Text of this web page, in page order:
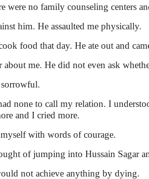
were no family counseling centers
him. He assaulted me physically.
food that day. He ate out and
about me. He did not even ask
none to call my relation. I
and I cried more.
with words of courage.
of jumping into Hussain Sagar
not achieve anything by dying.